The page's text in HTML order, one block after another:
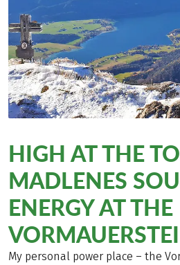
HIGH AT THE
MADLENES
ENERGY AT THE
My personal power place – the